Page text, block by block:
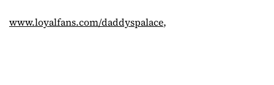
www.loyalfans.com/daddyspalace,